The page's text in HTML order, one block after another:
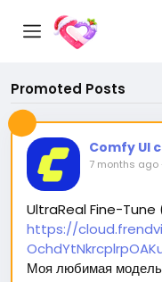
Promoted Posts
Comfy UI
7 months ago
UltraReal Fine-Tune
https://
Моя любимая модель